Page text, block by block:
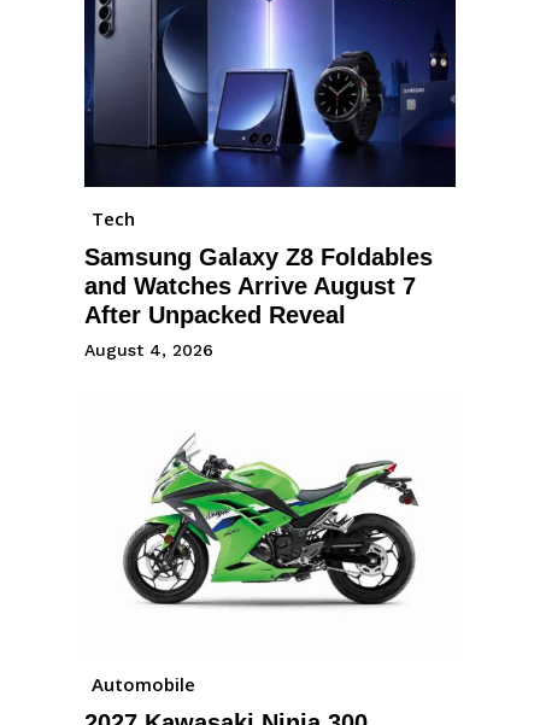
Tech
Samsung Galaxy Z8 Foldables
and Watches Arrive August 7
After Unpacked Reveal
August 4, 2026
Automobile